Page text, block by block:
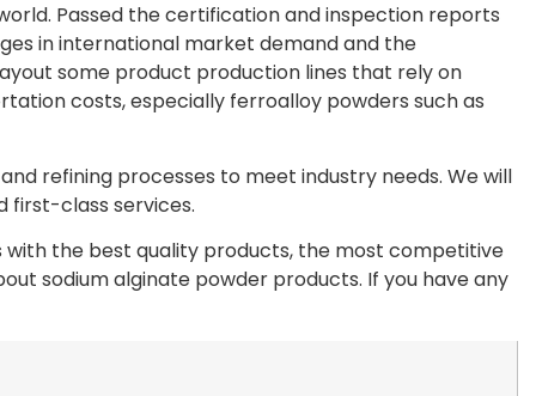
Passed the certification and inspection reports
in international market demand and the
some product production lines that rely on
costs, especially ferroalloy powders such as
refining processes to meet industry needs. We will
first-class services.
the best quality products, the most competitive
sodium alginate powder products. If you have any